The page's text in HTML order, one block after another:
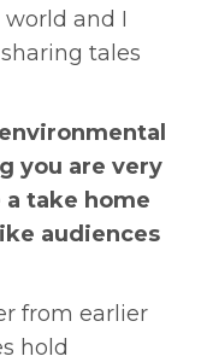
and I
tales
you are very
take home
audiences
from earlier
hold